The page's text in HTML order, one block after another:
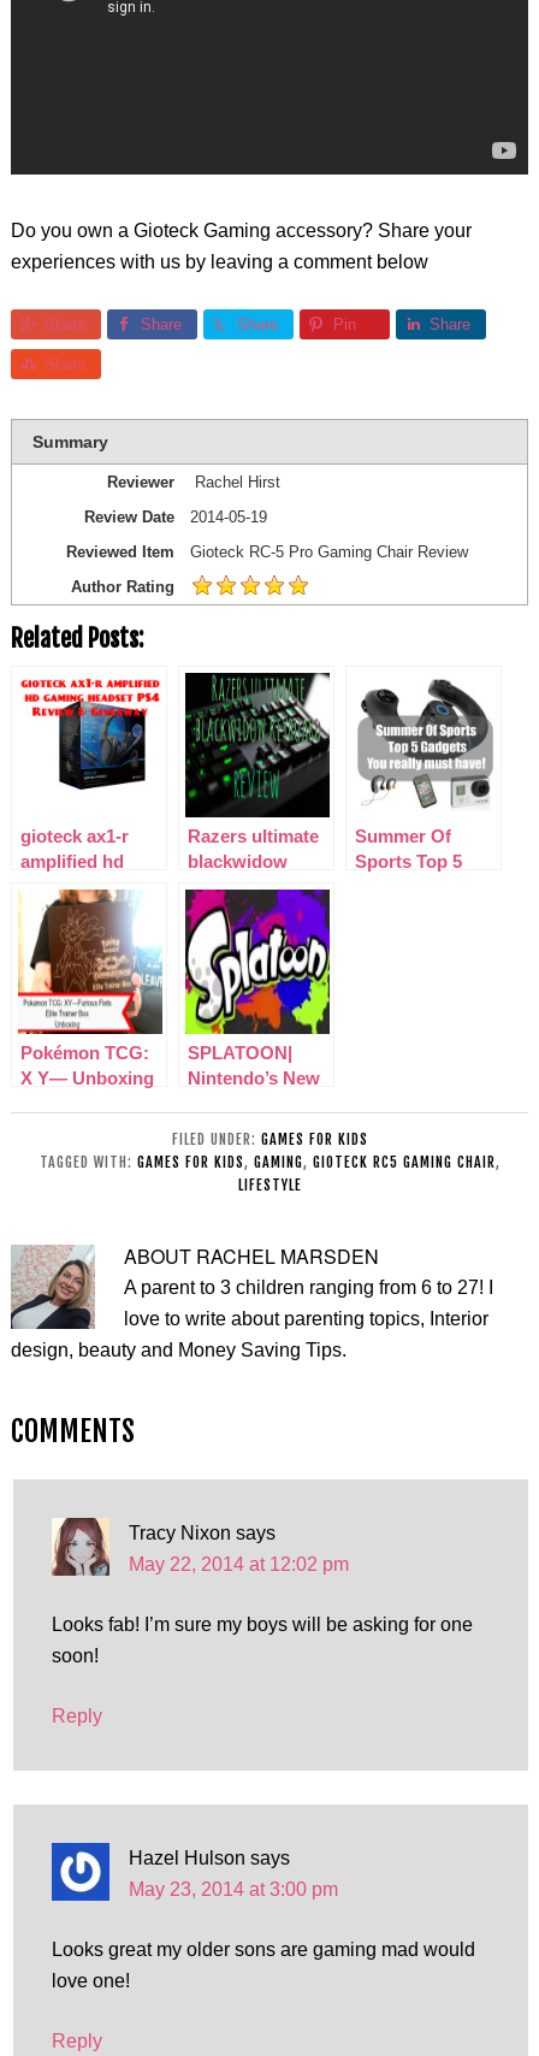
Do you own a Gioteck Gaming accessory? Share your
experiences with us by leaving a comment below
Share Share Share Pin Share
Share
Summary
Reviewer
Rachel Hirst
Review Date
2014-05-19
Reviewed Item
Gioteck RC-5 Pro Gaming Chair Review
Author Rating
Related Posts:
gioteck ax1-r
amplified hd
gaming headset
PS4 Review &
Giveaway
Razers ultimate
blackwidow
keyboard
Summer Of
Sports Top 5
Pokémon TCG:
X Y— Unboxing
SPLATOON|
Nintendo’s New
Shooter Game!
FILED UNDER: GAMES FOR KIDS
TAGGED WITH: GAMES FOR KIDS, GAMING, GIOTECK RC5 GAMING CHAIR,
LIFESTYLE
ABOUT RACHEL MARSDEN
A parent to 3 children ranging from 6 to 27! I
love to write about parenting topics, Interior
design, beauty and Money Saving Tips.
COMMENTS
Tracy Nixon says
May 22, 2014 at 12:02 pm
Looks fab! I’m sure my boys will be asking for one
soon!
Reply
Hazel Hulson says
May 23, 2014 at 3:00 pm
Looks great my older sons are gaming mad would
love one!
Reply